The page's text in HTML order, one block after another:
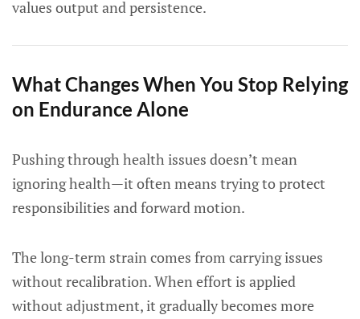
values output and persistence.
What Changes When You Stop Relying
on Endurance Alone
Pushing through health issues doesn’t mean
ignoring health—it often means trying to protect
responsibilities and forward motion.
The long-term strain comes from carrying issues
without recalibration. When effort is applied
without adjustment, it gradually becomes more